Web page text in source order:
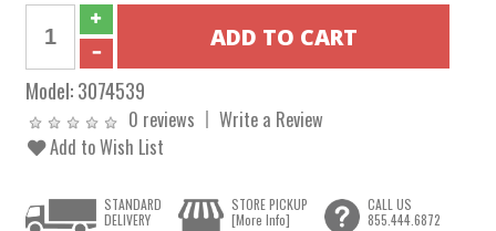
Model:3074539
0 reviews
Write a Review
Add to Wish List
STANDARD
DELIVERY
STORE PICKUP
[More Info]
CALL US
855.444.6872